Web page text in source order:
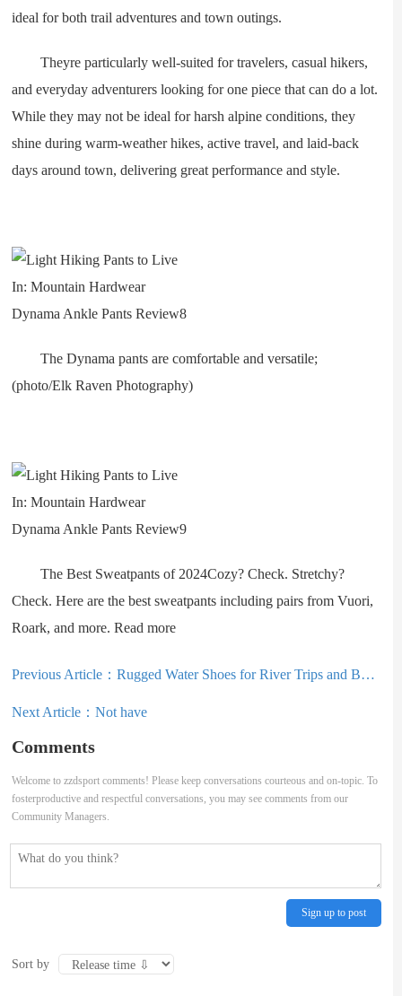
ideal for both trail adventures and town outings.
Theyre particularly well-suited for travelers, casual hikers,
and everyday adventurers looking for one piece that can do a lot.
While they may not be ideal for harsh alpine conditions, they
shine during warm-weather hikes, active travel, and laid-back
days around town, delivering great performance and style.
The Dynama pants are comfortable and versatile;
(photo/Elk Raven Photography)
The Best Sweatpants of 2024Cozy? Check. Stretchy?
Check. Here are the best sweatpants including pairs from Vuori,
Roark, and more. Read more
Previous Article：Rugged Water Shoes for River Trips and Beyond: KEEN Newport H2 Review
Next Article：Not have
Comments
Welcome to zzdsport comments! Please keep conversations courteous and on-topic. To
fosterproductive and respectful conversations, you may see comments from our
Community Managers.
Sign up to post
Sort by